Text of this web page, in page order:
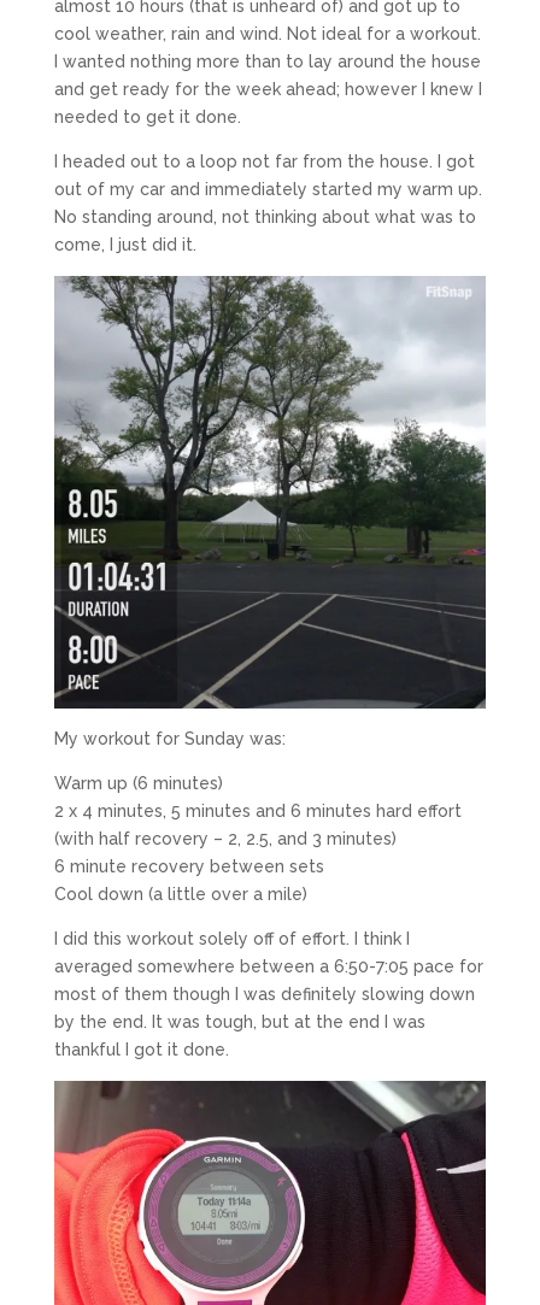
almost 10 hours (that is unheard of) and got up to
cool weather, rain and wind. Not ideal for a workout.
I wanted nothing more than to lay around the house
and get ready for the week ahead; however I knew I
needed to get it done.
I headed out to a loop not far from the house. I got
out of my car and immediately started my warm up.
No standing around, not thinking about what was to
come, I just did it.
My workout for Sunday was:
Warm up (6 minutes)
2 x 4 minutes, 5 minutes and 6 minutes hard effort
(with half recovery – 2, 2.5, and 3 minutes)
6 minute recovery between sets
Cool down (a little over a mile)
I did this workout solely off of effort. I think I
averaged somewhere between a 6:50-7:05 pace for
most of them though I was definitely slowing down
by the end. It was tough, but at the end I was
thankful I got it done.